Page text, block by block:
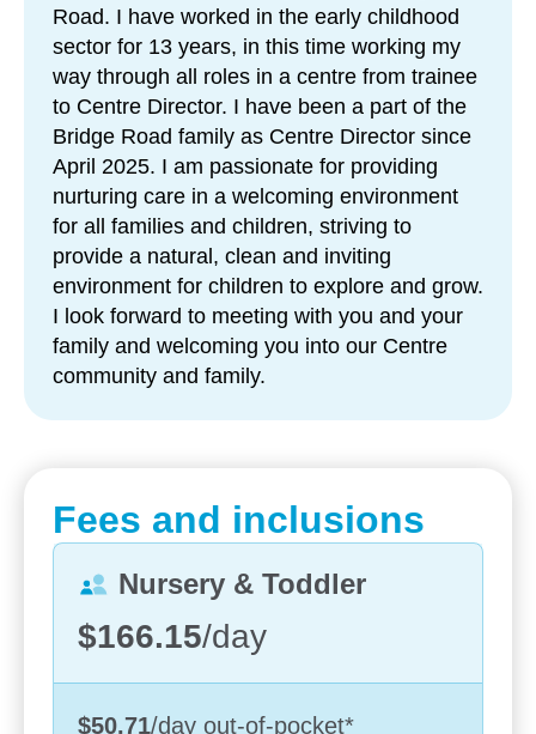
development
Recently upgraded outdoor spaces – with bike
track, sandpits, forts, swings and natural play
areas
Hands-on learning experiences – including
gardening and caring for chickens to support
responsibility and wellbeing
Strong family partnerships – with regular
communication throughStoryparkand centre
events
Each day, children are supported to learn through
play, with educators guiding experiences that build
unique interests and pace of development.
Our outdoor environments play an important role in
children’s learning. With opportunities to ride bikes,
explore nature, tend to gardens and care for
animals, children develop confidence,
responsibility and a deeper understanding of the
world around them.
Road. I have worked in the early childhood
sector for 13 years, in this time working my
way through all roles in a centre from trainee
to Centre Director. I have been a part of the
Bridge Road family as Centre Director since
April 2025. I am passionate for providing
nurturing care in a welcoming environment
for all families and children, striving to
provide a natural, clean and inviting
environment for children to explore and grow.
I look forward to meeting with you and your
family and welcoming you into our Centre
community and family.
Fees and inclusions
Nursery & Toddler
$166.15/day
$50.71/day out-of-pocket*